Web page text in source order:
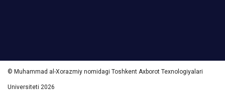
© Muhammad al-Xorazmiy nomidagi Toshkent Axborot Texnologiyalari
Universiteti 2026